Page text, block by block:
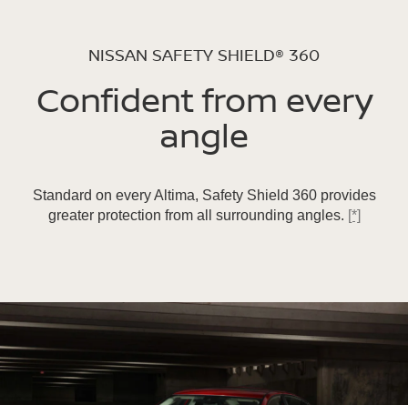
NISSAN SAFETY SHIELD® 360
Confident from every
angle
Standard on every Altima, Safety Shield 360 provides
greater protection from all surrounding angles. [*]